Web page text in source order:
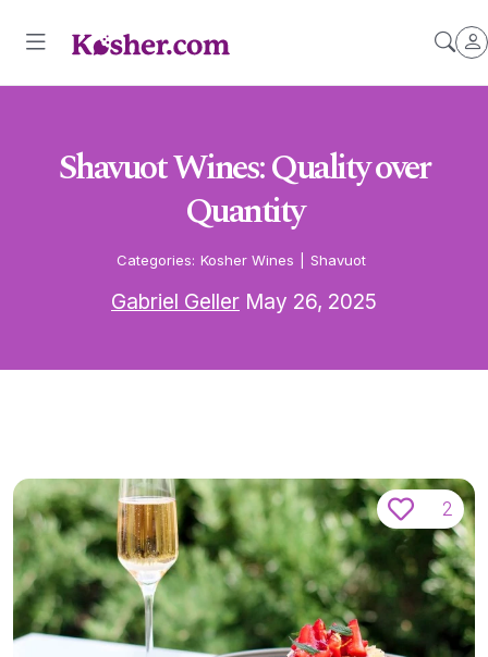
Shavuot Wines: Quality over
Quantity
Categories: Kosher Wines Shavuot
Gabriel Geller May 26, 2025
2